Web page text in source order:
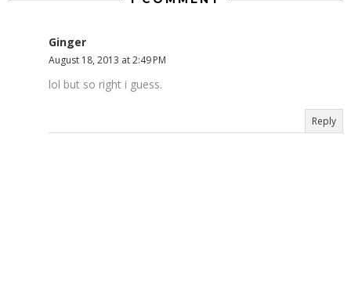
Ginger
August 18, 2013 at 2:49 PM
lol but so right i guess.
Reply